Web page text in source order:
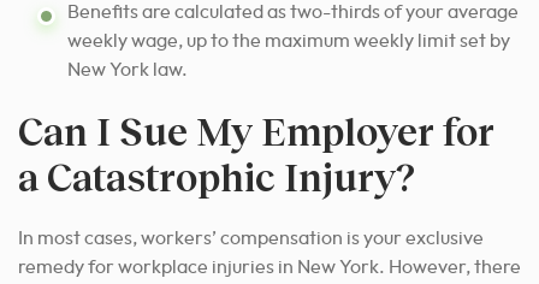
Benefits are calculated as two-thirds of your average
weekly wage, up to the maximum weekly limit set by
New York law.
Can I Sue My Employer for
a Catastrophic Injury?
In most cases, workers’ compensation is your exclusive
remedy for workplace injuries in New York. However, there